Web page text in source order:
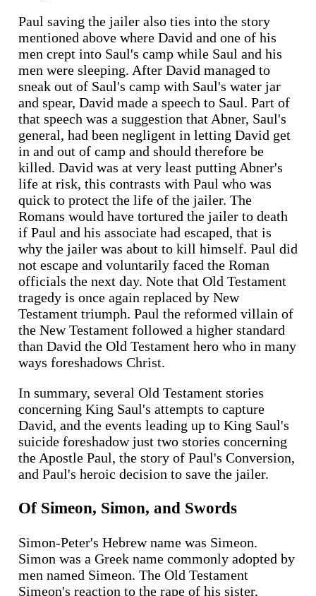
Paul saving the jailer also ties into the story
mentioned above where David and one of his
men crept into Saul's camp while Saul and his
men were sleeping. After David managed to
sneak out of Saul's camp with Saul's water jar
and spear, David made a speech to Saul. Part of
that speech was a suggestion that Abner, Saul's
general, had been negligent in letting David get
in and out of camp and should therefore be
killed. David was at very least putting Abner's
life at risk, this contrasts with Paul who was
quick to protect the life of the jailer. The
Romans would have tortured the jailer to death
if Paul and his associate had escaped, that is
why the jailer was about to kill himself. Paul did
not escape and voluntarily faced the Roman
officials the next day. Note that Old Testament
tragedy is once again replaced by New
Testament triumph. Paul the reformed villain of
the New Testament followed a higher standard
than David the Old Testament hero who in many
ways foreshadows Christ.
In summary, several Old Testament stories
concerning King Saul's attempts to capture
David, and the events leading up to King Saul's
suicide foreshadow just two stories concerning
the Apostle Paul, the story of Paul's Conversion,
and Paul's heroic decision to save the jailer.
Of Simeon, Simon, and Swords
Simon-Peter's Hebrew name was Simeon.
Simon was a Greek name commonly adopted by
men named Simeon. The Old Testament
Simeon's reaction to the rape of his sister,